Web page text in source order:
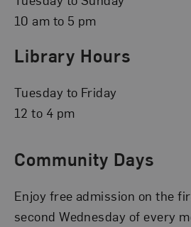
10 am to 5 pm
Library Hours
Tuesday to Friday
12 to 4 pm
Community Days
Enjoy free admission on the
second Wednesday of every